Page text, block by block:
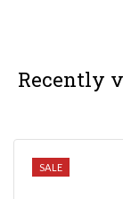
Recently
SALE